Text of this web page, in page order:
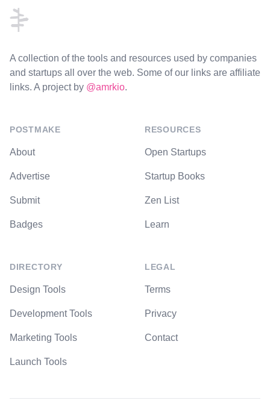
A collection of the tools and resources used by companies
and startups all over the web. Some of our links are affiliate
links. A project by @amrkio.
POSTMAKE
About
Advertise
Submit
Badges
DIRECTORY
Design Tools
Development Tools
Marketing Tools
Launch Tools
RESOURCES
Open Startups
Startup Books
Zen List
Learn
LEGAL
Terms
Privacy
Contact